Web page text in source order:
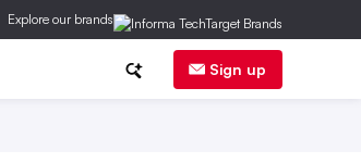
Explore our brands
Sign up